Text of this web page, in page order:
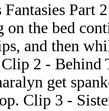
Part
the bed
and then
2 - Behind
get
Clip 3 -